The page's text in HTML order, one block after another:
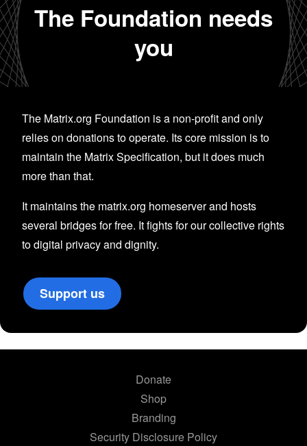
The Foundation needs
you
The Matrix.org Foundation is a non-profit and only
relies on donations to operate. Its core mission is to
maintain the Matrix Specification, but it does much
more than that.
It maintains the matrix.org homeserver and hosts
several bridges for free. It fights for our collective rights
to digital privacy and dignity.
Support us
Donate
Shop
Branding
Security Disclosure Policy